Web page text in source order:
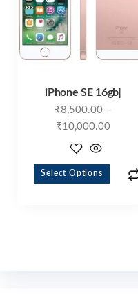
iPhone SE 16gb ̵
₹8,500.00 –
₹10,000.00
Select Options